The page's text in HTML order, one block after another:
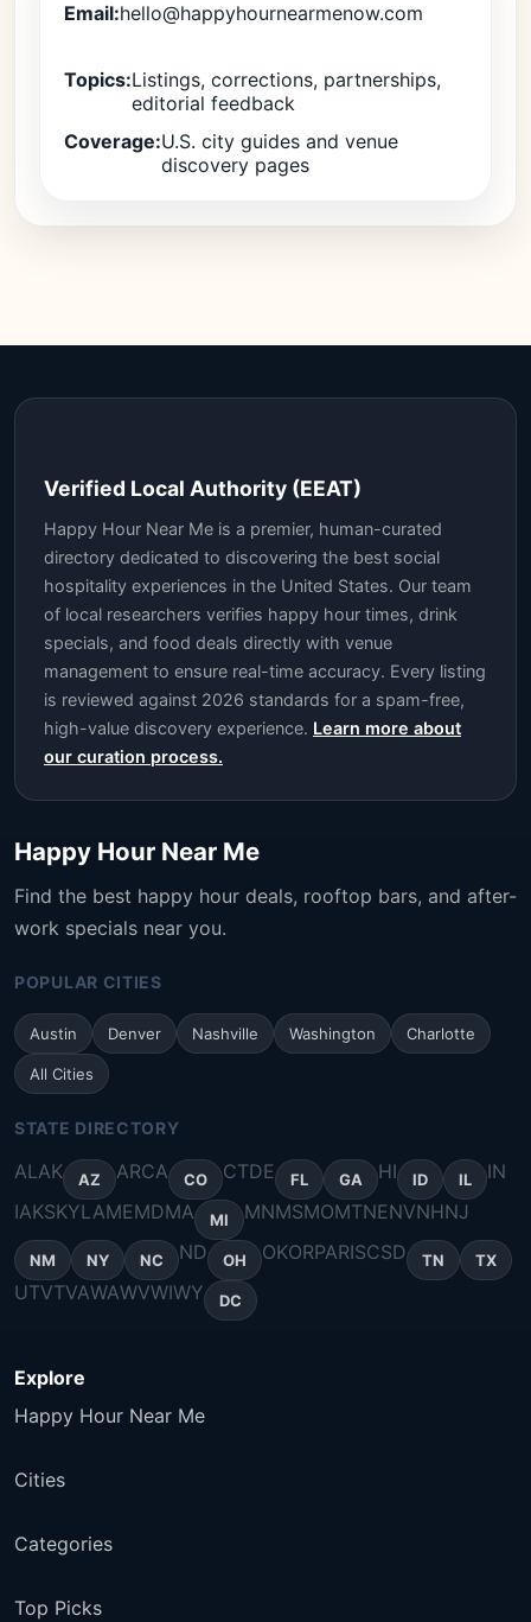
Email:hello@happyhournearmenow.com
Topics:Listings, corrections, partnerships,
editorial feedback
Coverage:U.S. city guides and venue
discovery pages
Verified Local Authority (EEAT)
Happy Hour Near Me is a premier, human-curated
directory dedicated to discovering the best social
hospitality experiences in the United States. Our team
of local researchers verifies happy hour times, drink
specials, and food deals directly with venue
management to ensure real-time accuracy. Every listing
is reviewed against 2026 standards for a spam-free,
high-value discovery experience. Learn more about
our curation process.
Happy Hour Near Me
Find the best happy hour deals, rooftop bars, and after-
work specials near you.
POPULAR CITIES
Austin Denver Nashville Washington Charlotte
All Cities
STATE DIRECTORY
ALAK AZ ARCA CO CTDE FL GA HI ID IL
IN
IAKSKYLAMEMDMA MI MNMSMOMTNENVNHNJ
NM NY NC ND OH OKORPARISCSD TN TX
UTVTVAWAWVWIWY DC
Explore
Happy Hour Near Me
Cities
Categories
Top Picks